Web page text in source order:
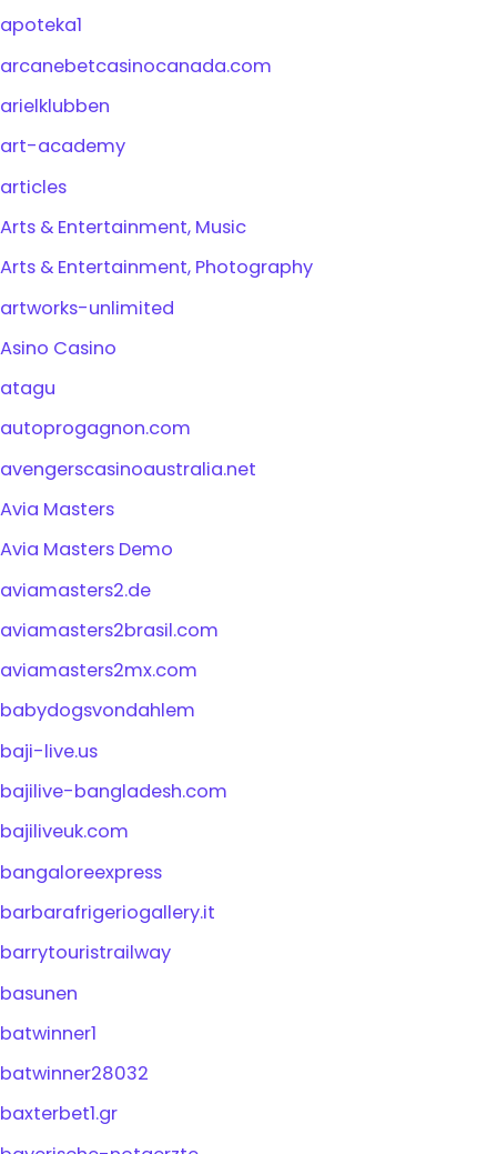
apoteka1
arcanebetcasinocanada.com
arielklubben
art-academy
articles
Arts & Entertainment, Music
Arts & Entertainment, Photography
artworks-unlimited
Asino Casino
atagu
autoprogagnon.com
avengerscasinoaustralia.net
Avia Masters
Avia Masters Demo
aviamasters2.de
aviamasters2brasil.com
aviamasters2mx.com
babydogsvondahlem
baji-live.us
bajilive-bangladesh.com
bajiliveuk.com
bangaloreexpress
barbarafrigeriogallery.it
barrytouristrailway
basunen
batwinner1
batwinner28032
baxterbet1.gr